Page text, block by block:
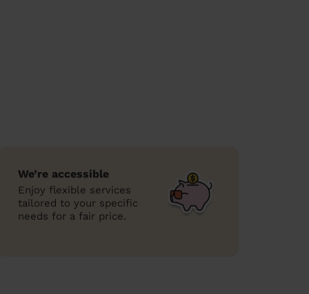
We’re accessible
Enjoy flexible services
tailored to your specific
needs for a fair price.